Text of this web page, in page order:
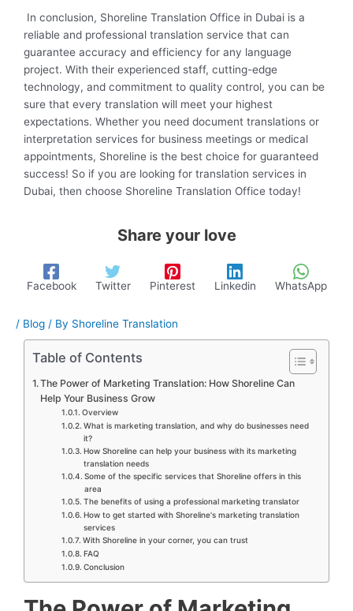
In conclusion, Shoreline Translation Office in Dubai is a
reliable and professional translation service that can
guarantee accuracy and efficiency for any language
project. With their experienced staff, cutting-edge
technology, and commitment to quality control, you can be
sure that every translation will meet your highest
expectations. Whether you need document translations or
interpretation services for business meetings or medical
appointments, Shoreline is the best choice for guaranteed
success! So if you are looking for translation services in
Dubai, then choose Shoreline Translation Office today!
Share your love
Facebook Twitter Pinterest Linkedin WhatsApp
/ Blog / By Shoreline Translation
Table of Contents
The Power of Marketing Translation: How Shoreline Can
Help Your Business Grow
Overview
What is marketing translation, and why do businesses need
it?
How Shoreline can help your business with its marketing
translation needs
Some of the specific services that Shoreline offers in this
area
The benefits of using a professional marketing translator
How to get started with Shoreline's marketing translation
services
With Shoreline in your corner, you can trust
FAQ
Conclusion